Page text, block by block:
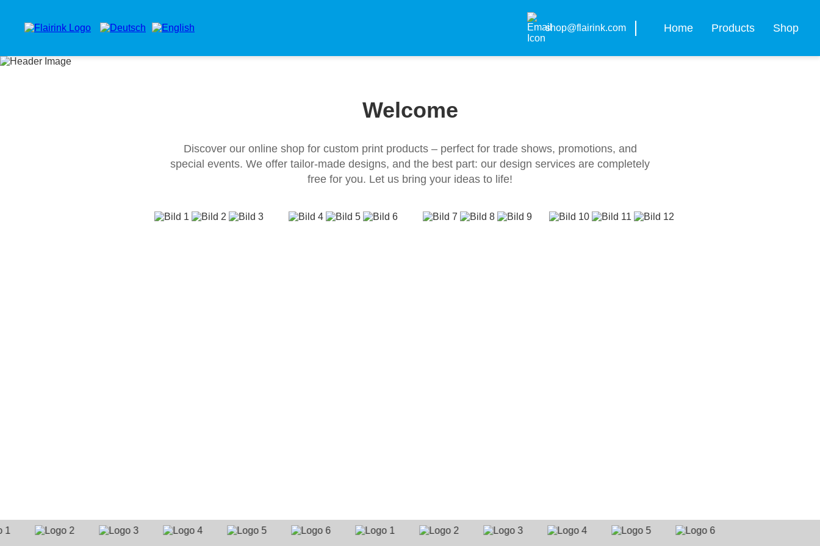
shop@flairink.com Home Products Shop
Welcome
Discover our online shop for custom print products – perfect for trade shows, promotions, and
special events. We offer tailor-made designs, and the best part: our design services are completely
free for you. Let us bring your ideas to life!